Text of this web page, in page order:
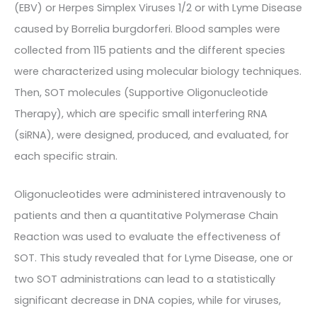
(EBV) or Herpes Simplex Viruses 1/2 or with Lyme Disease
caused by Borrelia burgdorferi. Blood samples were
collected from 115 patients and the different species
were characterized using molecular biology techniques.
Then, SOT molecules (Supportive Oligonucleotide
Therapy), which are specific small interfering RNA
(siRNA), were designed, produced, and evaluated, for
each specific strain.
Oligonucleotides were administered intravenously to
patients and then a quantitative Polymerase Chain
Reaction was used to evaluate the effectiveness of
SOT. This study revealed that for Lyme Disease, one or
two SOT administrations can lead to a statistically
significant decrease in DNA copies, while for viruses,